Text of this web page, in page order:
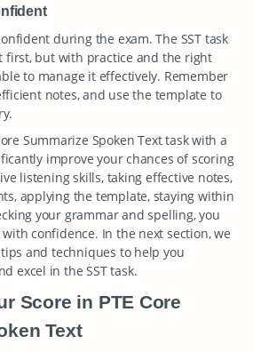
during the exam. The SST task
first, but with practice and the right
to manage it effectively. Remember
notes, and use the template to
Summarize Spoken Text task with a
improve your chances of scoring
listening skills, taking effective notes,
applying the template, staying within
your grammar and spelling, you
confidence. In the next section, we
and techniques to help you
excel in the SST task.
Score in PTE Core
Text